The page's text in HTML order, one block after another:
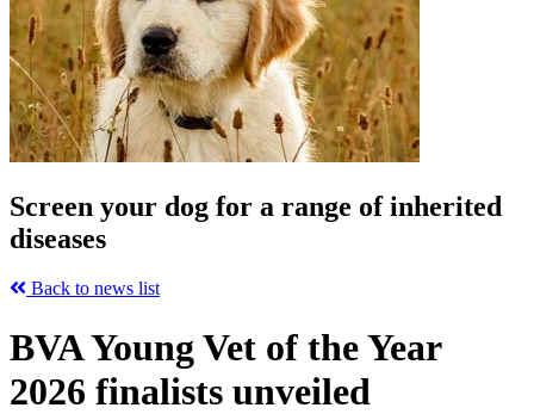
Screen your dog for a range of inherited
diseases
Back to news list
BVA Young Vet of the Year
2026 finalists unveiled